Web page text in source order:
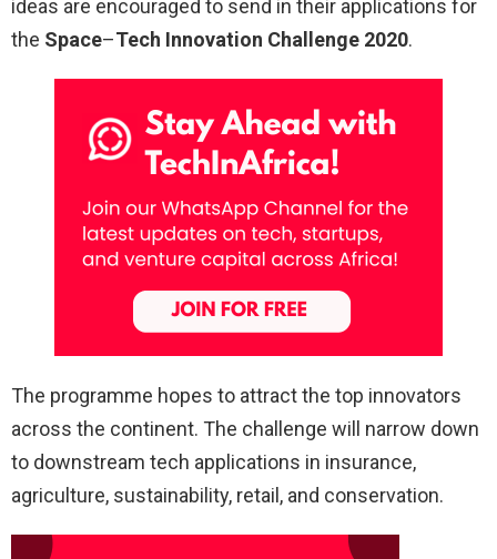
ideas are encouraged to send in their applications for
the Space–Tech Innovation Challenge 2020.
The programme hopes to attract the top innovators
across the continent. The challenge will narrow down
to downstream tech applications in insurance,
agriculture, sustainability, retail, and conservation.